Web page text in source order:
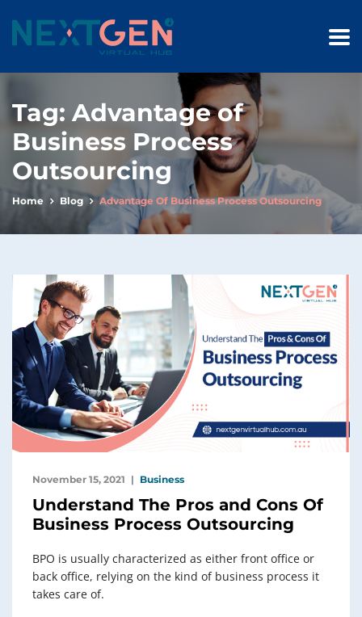
Tag: Advantage of
Business Process
Outsourcing
Home Blog Advantage Of Business Process Outsourcing
November 15, 2021 Business
Understand The Pros and Cons Of
Business Process Outsourcing
BPO is usually characterized as either front office or
back office, relying on the kind of business process it
takes care of.